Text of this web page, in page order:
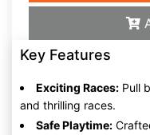
Key Features
Exciting Races: Pull
and thrilling races.
Safe Playtime: